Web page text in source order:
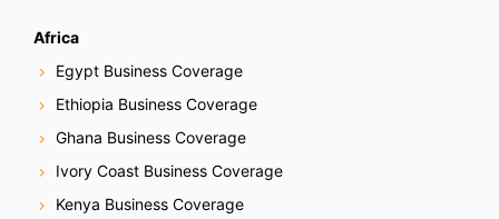
Africa
Egypt Business Coverage
Ethiopia Business Coverage
Ghana Business Coverage
Ivory Coast Business Coverage
Kenya Business Coverage